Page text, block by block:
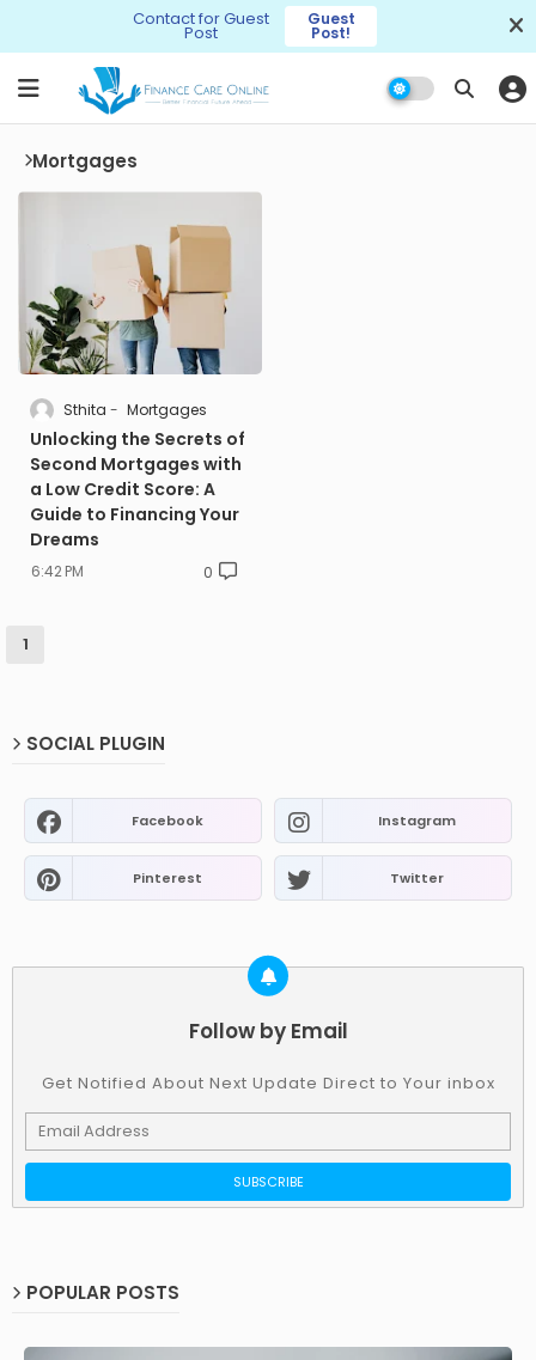
Contact for Guest
Post
Guest
Post!
Mortgages
Sthita Mortgages
Unlocking the Secrets of
Second Mortgages with
a Low Credit Score: A
Guide to Financing Your
Dreams
6:42 PM 0
1
SOCIAL PLUGIN
Facebook Instagram
Pinterest Twitter
Follow by Email
Get Notified About Next Update Direct to Your inbox
POPULAR POSTS